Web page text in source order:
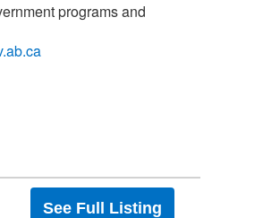
programs and
See Full Listing